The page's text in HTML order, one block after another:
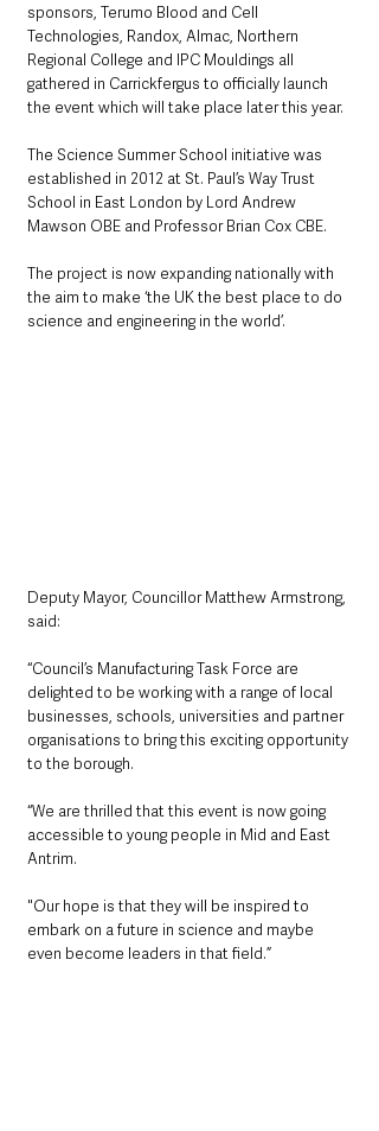
sponsors, Terumo Blood and Cell
Technologies, Randox, Almac, Northern
Regional College and IPC Mouldings all
gathered in Carrickfergus to officially launch
the event which will take place later this year.
The Science Summer School initiative was
established in 2012 at St. Paul’s Way Trust
School in East London by Lord Andrew
Mawson OBE and Professor Brian Cox CBE.
The project is now expanding nationally with
the aim to make ‘the UK the best place to do
science and engineering in the world’.
Deputy Mayor, Councillor Matthew Armstrong,
said:
“Council’s Manufacturing Task Force are
delighted to be working with a range of local
businesses, schools, universities and partner
organisations to bring this exciting opportunity
to the borough.
“We are thrilled that this event is now going
accessible to young people in Mid and East
Antrim.
"Our hope is that they will be inspired to
embark on a future in science and maybe
even become leaders in that field.”